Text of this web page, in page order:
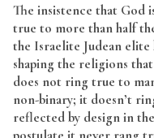
The insistence that God
true to more than half
the Israelite Judean
shaping the religions
does not ring true to
non-binary; it doesn’t
reflected by design in